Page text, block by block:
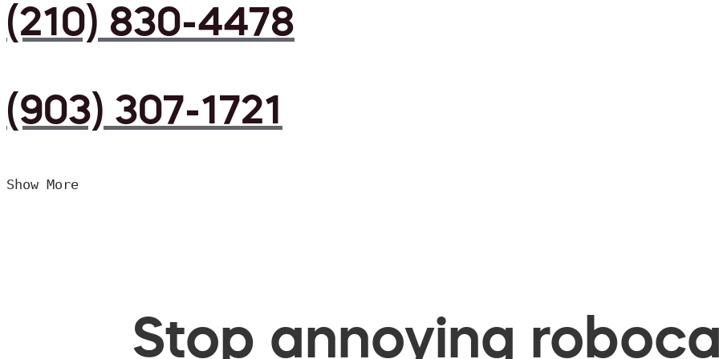
(210) 830-4478
(903) 307-1721
Show More
Stop annoying